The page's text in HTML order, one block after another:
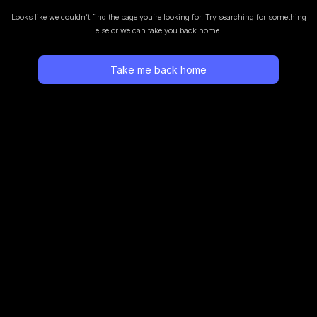
Looks like we couldn’t find the page you’re looking for. Try searching for something
else or we can take you back home.
Take me back home